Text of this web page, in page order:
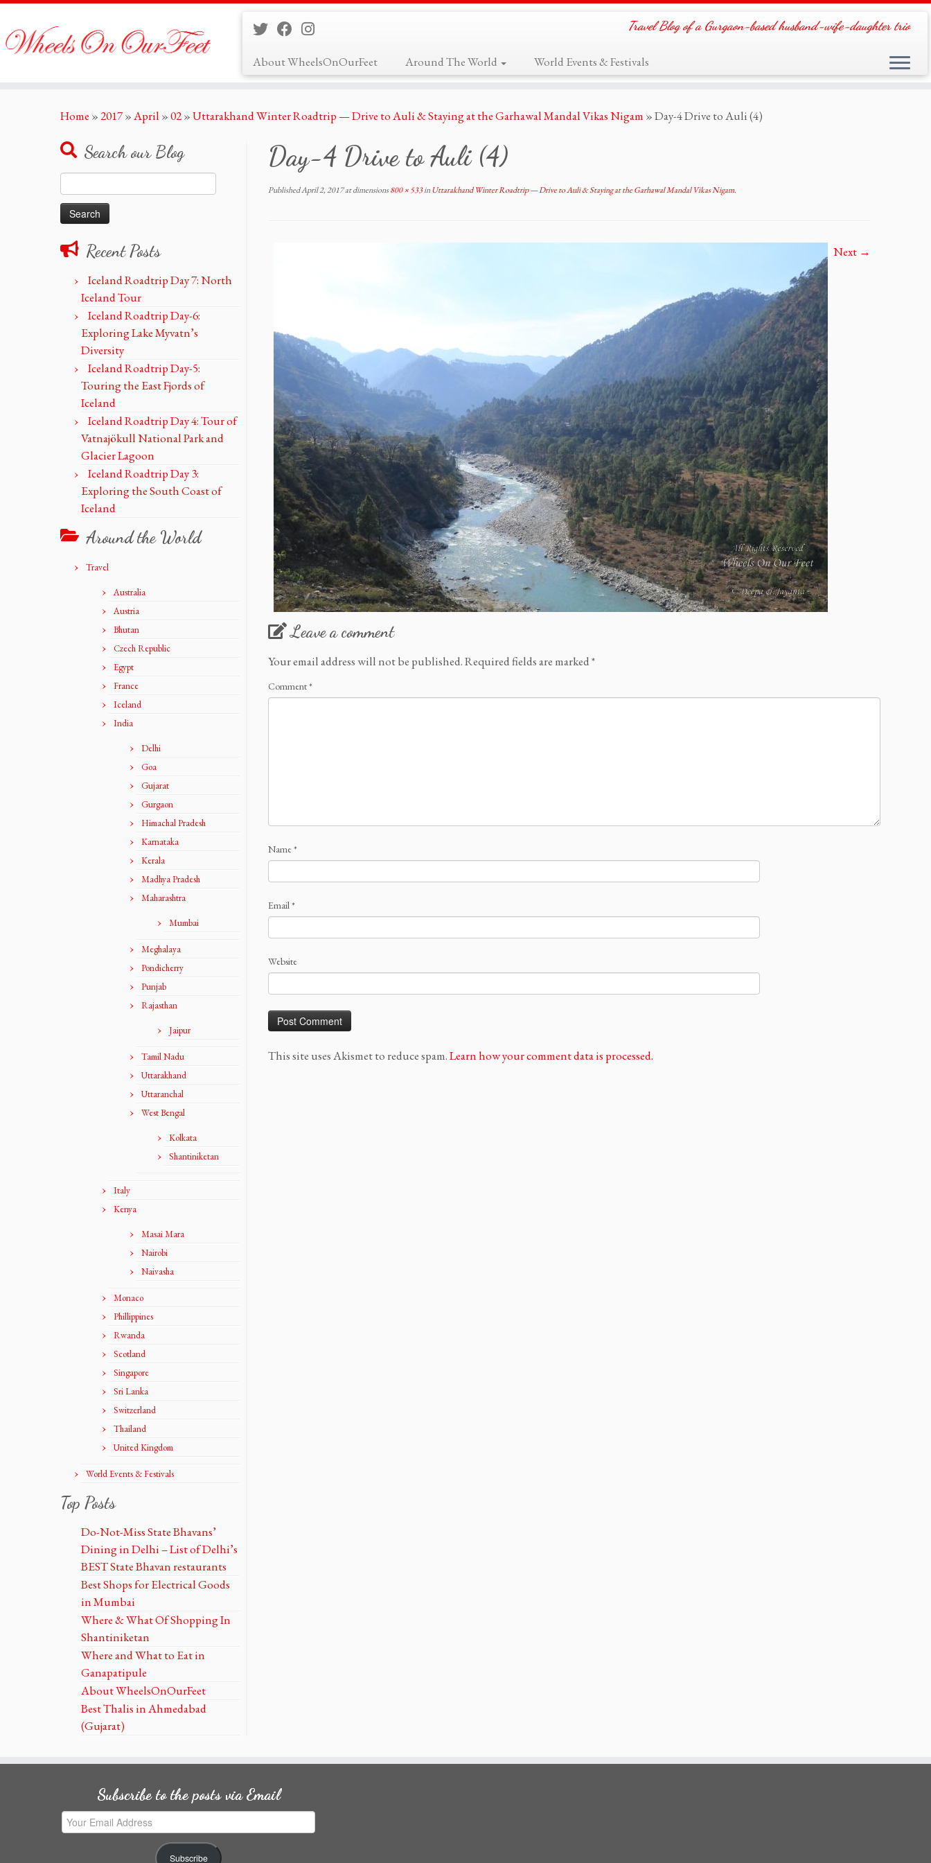
Travel Blog of a Gurgaon-based husband-wife-daughter trio
About WheelsOnOurFeet Around The World World Events & Festivals
Home »2017»April »02»Uttarakhand Winter Roadtrip — Drive to Auli & Staying at the Garhawal Mandal Vikas Nigam »Day-4 Drive to Auli (4)
Search our Blog
for:
Recent Posts
Iceland Roadtrip Day 7: North
Iceland Tour
Iceland Roadtrip Day-6:
Exploring Lake Myvatn’s
Diversity
Iceland Roadtrip Day-5:
Touring the East Fjords of
Iceland
Iceland Roadtrip Day 4: Tour of
Vatnajökull National Park and
Glacier Lagoon
Iceland Roadtrip Day 3:
Exploring the South Coast of
Iceland
Around the World
Travel
Australia
Austria
Bhutan
Czech Republic
Egypt
France
Iceland
India
Delhi
Goa
Gujarat
Gurgaon
Himachal Pradesh
Karnataka
Kerala
Madhya Pradesh
Maharashtra
Mumbai
Meghalaya
Pondicherry
Punjab
Rajasthan
Jaipur
Tamil Nadu
Uttarakhand
Uttaranchal
West Bengal
Kolkata
Shantiniketan
Italy
Kenya
Masai Mara
Nairobi
Naivasha
Monaco
Phillippines
Rwanda
Scotland
Singapore
Sri Lanka
Switzerland
Thailand
United Kingdom
World Events & Festivals
Top Posts
Do-Not-Miss State Bhavans’
Dining in Delhi – List of Delhi’s
BEST State Bhavan restaurants
Best Shops for Electrical Goods
in Mumbai
Where & What Of Shopping In
Shantiniketan
Where and What to Eat in
Ganapatipule
About WheelsOnOurFeet
Best Thalis in Ahmedabad
(Gujarat)
Day-4 Drive to Auli (4)
PublishedApril 2, 2017at dimensions800 × 533inUttarakhand Winter Roadtrip — Drive to Auli & Staying at the Garhawal Mandal Vikas Nigam.
Next →
Leave a comment
Your email address will not be published.Required fields are marked*
Comment*
Name*
Email*
Website
This site uses Akismet to reduce spam.Learn how your comment data is processed.
Subscribe to the posts via Email
Your
Email
Subscribe